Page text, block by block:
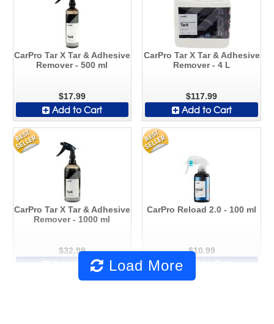
CarPro Tar X Tar & Adhesive
Remover - 500 ml
$17.99
Add to Cart
CarPro Tar X Tar & Adhesive
Remover - 4 L
$117.99
Add to Cart
CarPro Tar X Tar & Adhesive
Remover - 1000 ml
$32.99
Add to Cart
CarPro Reload 2.0 - 100 ml
$10.99
Add to Cart
Load More